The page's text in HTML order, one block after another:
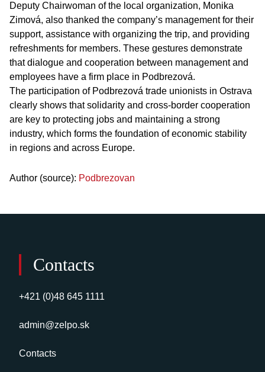
Deputy Chairwoman of the local organization, Monika
Zimová, also thanked the company’s management for their
support, assistance with organizing the trip, and providing
refreshments for members. These gestures demonstrate
that dialogue and cooperation between management and
employees have a firm place in Podbrezová.
The participation of Podbrezová trade unionists in Ostrava
clearly shows that solidarity and cross-border cooperation
are key to protecting jobs and maintaining a strong
industry, which forms the foundation of economic stability
in regions and across Europe.
Author (source): Podbrezovan
Contacts
+421 (0)48 645 1111
admin@zelpo.sk
Contacts